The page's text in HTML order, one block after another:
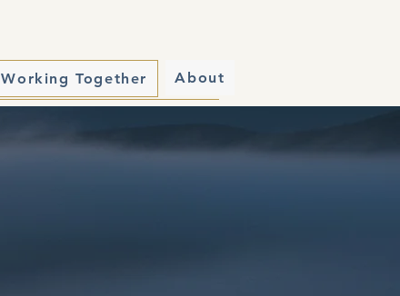
Working Together About